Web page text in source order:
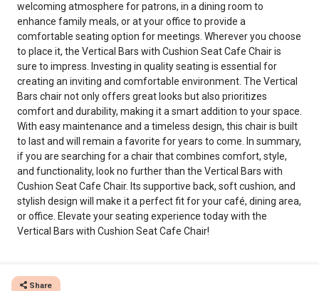
welcoming atmosphere for patrons, in a dining room to
enhance family meals, or at your office to provide a
comfortable seating option for meetings. Wherever you choose
to place it, the Vertical Bars with Cushion Seat Cafe Chair is
sure to impress. Investing in quality seating is essential for
creating an inviting and comfortable environment. The Vertical
Bars chair not only offers great looks but also prioritizes
comfort and durability, making it a smart addition to your space.
With easy maintenance and a timeless design, this chair is built
to last and will remain a favorite for years to come. In summary,
if you are searching for a chair that combines comfort, style,
and functionality, look no further than the Vertical Bars with
Cushion Seat Cafe Chair. Its supportive back, soft cushion, and
stylish design will make it a perfect fit for your café, dining area,
or office. Elevate your seating experience today with the
Vertical Bars with Cushion Seat Cafe Chair!
Share